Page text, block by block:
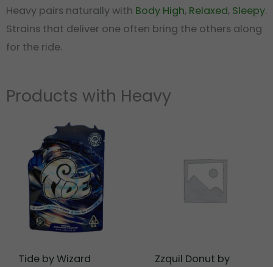
Heavy pairs naturally with Body High, Relaxed, Sleepy.
Strains that deliver one often bring the others along
for the ride.
Products with Heavy
Tide by Wizard
Zzquil Donut by